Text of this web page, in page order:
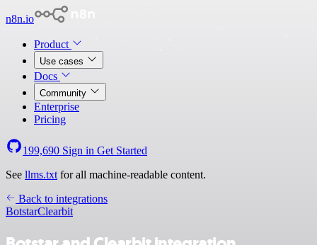
n8n.io
Product
Use cases
Docs
Community
Enterprise
Pricing
199,690 Sign in Get Started
See llms.txt for all machine-readable content.
Back to integrations
BotstarClearbit